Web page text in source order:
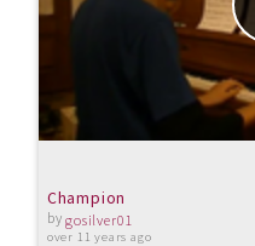
Champion
bygosilver01
over 11 years ago